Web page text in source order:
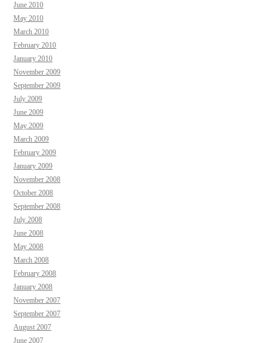
June 2010
May 2010
March 2010
February 2010
January 2010
November 2009
September 2009
July 2009
June 2009
May 2009
March 2009
February 2009
January 2009
November 2008
October 2008
September 2008
July 2008
June 2008
May 2008
March 2008
February 2008
January 2008
November 2007
September 2007
August 2007
June 2007